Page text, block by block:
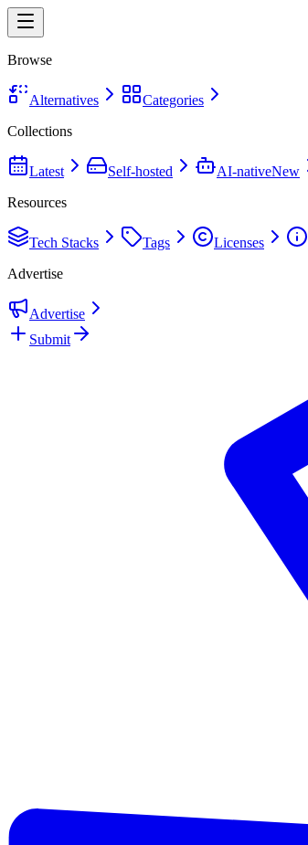
Browse
Alternatives
Categories
Collections
Latest Self-hosted AI-nativeNew
Resources
Tech Stacks Tags Licenses
Advertise
Advertise
Submit